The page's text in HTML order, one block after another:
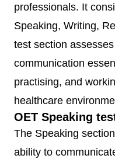
professionals. It
Speaking, Writing,
test section
communication
practising, and
healthcare
OET Speaking
The Speaking
ability to